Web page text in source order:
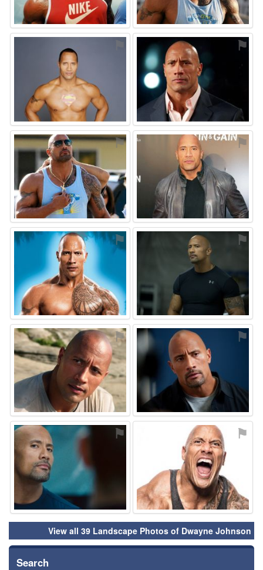
⚑
⚑ ⚑
⚑ ⚑
⚑ ⚑
⚑ ⚑
View all 39 Landscape Photos of Dwayne Johnson
Search